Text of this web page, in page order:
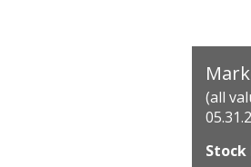
(all
Stock